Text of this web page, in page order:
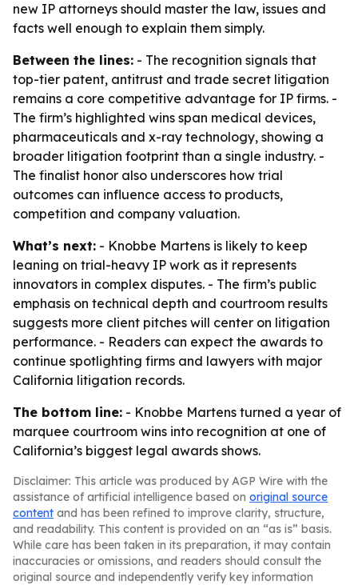
new IP attorneys should master the law, issues and
facts well enough to explain them simply.
Between the lines: - The recognition signals that
top-tier patent, antitrust and trade secret litigation
remains a core competitive advantage for IP firms. -
The firm’s highlighted wins span medical devices,
pharmaceuticals and x-ray technology, showing a
broader litigation footprint than a single industry. -
The finalist honor also underscores how trial
outcomes can influence access to products,
competition and company valuation.
What’s next: - Knobbe Martens is likely to keep
leaning on trial-heavy IP work as it represents
innovators in complex disputes. - The firm’s public
emphasis on technical depth and courtroom results
suggests more client pitches will center on litigation
performance. - Readers can expect the awards to
continue spotlighting firms and lawyers with major
California litigation records.
The bottom line: - Knobbe Martens turned a year of
marquee courtroom wins into recognition at one of
California’s biggest legal awards shows.
Disclaimer: This article was produced by AGP Wire with the
assistance of artificial intelligence based on original source
content and has been refined to improve clarity, structure,
and readability. This content is provided on an “as is” basis.
While care has been taken in its preparation, it may contain
inaccuracies or omissions, and readers should consult the
original source and independently verify key information